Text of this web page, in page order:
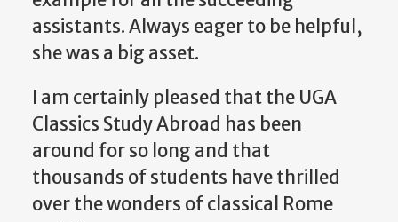
assistants. Always eager to be helpful,
she was a big asset.
I am certainly pleased that the UGA
Classics Study Abroad has been
around for so long and that
thousands of students have thrilled
over the wonders of classical Rome